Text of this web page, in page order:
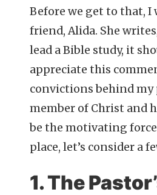
Before we get to that,
friend, Alida. She
lead a Bible study, it
appreciate this
convictions behind my
member of Christ and
be the motivating
place, let’s consider a
1. The